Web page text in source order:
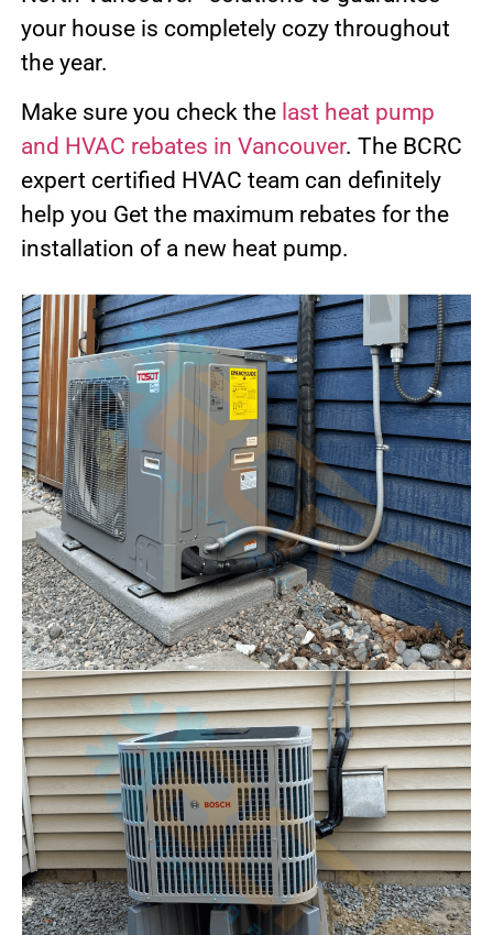
your house is completely cozy throughout
the year.
Make sure you check the last heat pump
and HVAC rebates in Vancouver. The BCRC
expert certified HVAC team can definitely
help you Get the maximum rebates for the
installation of a new heat pump.